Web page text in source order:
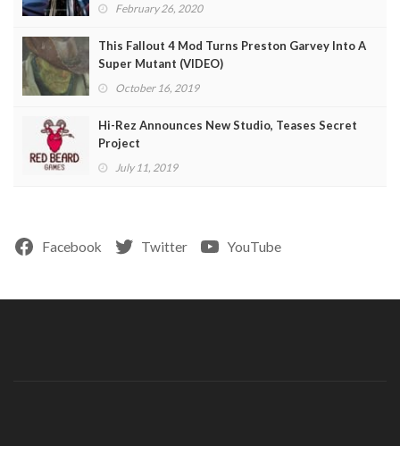
February 26, 2020
This Fallout 4 Mod Turns Preston Garvey Into A
Super Mutant (VIDEO)
October 16, 2019
Hi-Rez Announces New Studio, Teases Secret
Project
July 11, 2019
Facebook Twitter YouTube